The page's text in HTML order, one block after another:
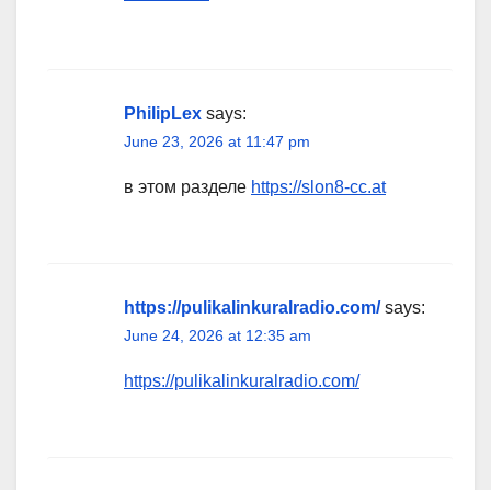
PhilipLex says:
June 23, 2026 at 11:47 pm
в этом разделе https://slon8-cc.at
https://pulikalinkuralradio.com/ says:
June 24, 2026 at 12:35 am
https://pulikalinkuralradio.com/